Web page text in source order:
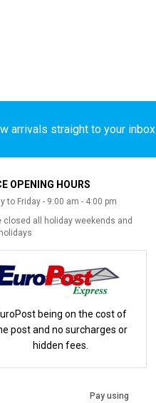
arrivals straight to your inbox
OPENING HOURS
to Friday - 9:00 am - 4:00 pm
closed all holiday weekends and
being on the cost of
post and no surcharges or
hidden fees.
Pay using